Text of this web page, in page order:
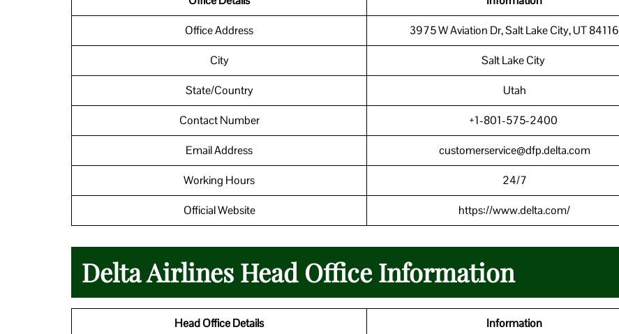
Office Address 3975 W Aviation Dr, Salt Lake City, UT 84116
City Salt Lake City
State/Country Utah
Contact Number +1-801-575-2400
Email Address customerservice@dfp.delta.com
Working Hours 24/7
Official Website https://www.delta.com/
Delta Airlines Head Office Information
Head Office Details Information